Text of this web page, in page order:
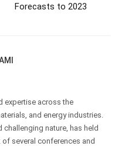
Forecasts to 2023
expertise across the
and energy industries.
challenging nature, has held
several conferences and